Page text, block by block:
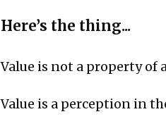
Here’s the thing...
Value is not a property of
Value is a perception in